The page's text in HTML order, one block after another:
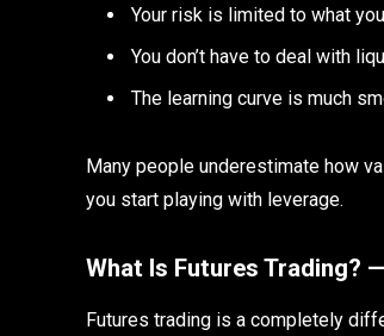
Your risk is limited to what
You don’t have to deal with
The learning curve is much
Many people underestimate how
you start playing with leverage.
What Is Futures Trading?
Futures trading is a completely